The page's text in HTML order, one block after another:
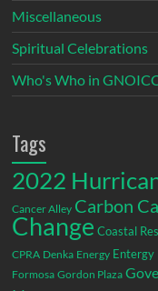
Miscellaneous
Spiritual Celebrations
Who's Who in
Tags
2022
Cancer Alley Carbon
Change Coastal
CPRA Denka Energy Entergy
Formosa Gordon Plaza